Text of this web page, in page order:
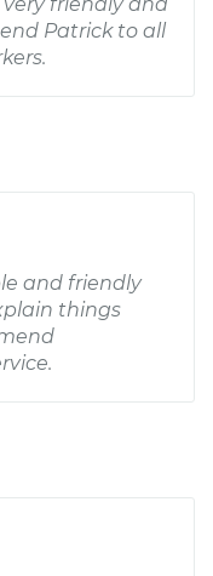
Patrick to all
and friendly
things